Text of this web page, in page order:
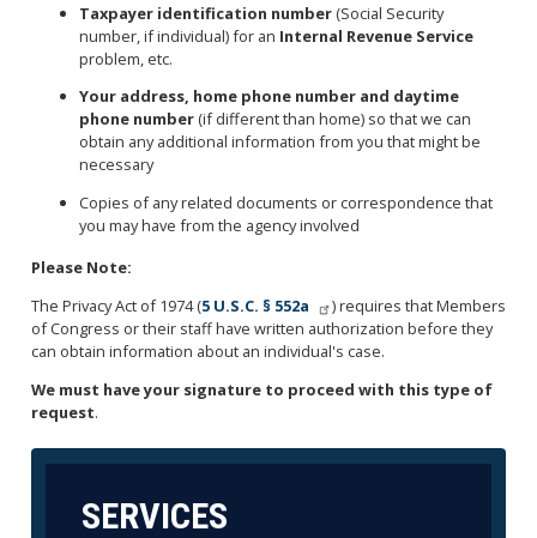
Taxpayer identification number(Social Security
number, if individual) for an Internal Revenue Service
problem, etc.
Your address, home phone number and daytime
phone number(if different than home) so that we can
obtain any additional information from you that might be
necessary
Copies of any related documents or correspondence that
you may have from the agency involved
Please Note:
The Privacy Act of 1974 (5 U.S.C. § 552a
) requires that Members
of Congress or their staff have written authorization before they
can obtain information about an individual's case.
We must have your signature to proceed with this type of
request.
SERVICES